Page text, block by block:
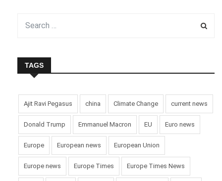
TAGS
Ajit Ravi Pegasus china Climate Change current news
Donald Trump Emmanuel Macron EU Euro news
Europe European news European Union
Europe news Europe Times Europe Times News